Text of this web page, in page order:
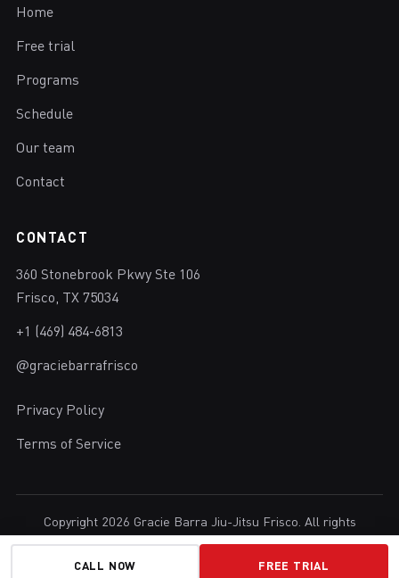
Home
Free trial
Programs
Schedule
Our team
Contact
CONTACT
360 Stonebrook Pkwy Ste 106
Frisco, TX 75034
+1 (469) 484-6813
@graciebarrafrisco
Privacy Policy
Terms of Service
Copyright 2026 Gracie Barra Jiu-Jitsu Frisco. All rights
reserved.
Brazilian Jiu-Jitsu in Frisco, Texas.
CALL NOW FREE TRIAL